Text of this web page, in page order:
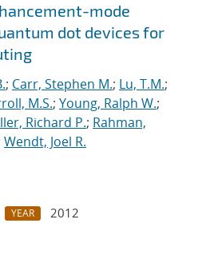
mode
dot devices for
; Carr, Stephen M.; Lu, T.M.;
M.S.; Young, Ralph W.;
Richard P.; Rahman,
Wendt, Joel R.
YEAR
2012